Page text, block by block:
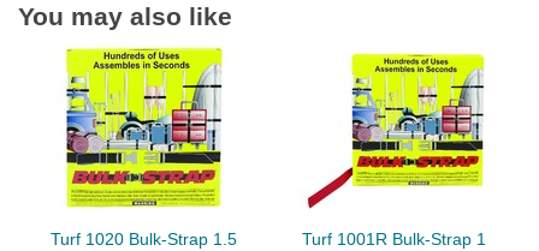
You may also like
Turf 1020 Bulk-Strap 1.5
Turf 1001R Bulk-Strap 1